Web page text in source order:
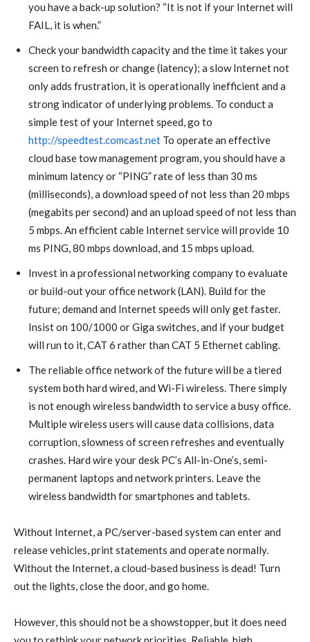
you have a back-up solution? “It is not if your Internet will
FAIL, it is when.”
Check your bandwidth capacity and the time it takes your
screen to refresh or change (latency); a slow Internet not
only adds frustration, it is operationally inefficient and a
strong indicator of underlying problems. To conduct a
simple test of your Internet speed, go to
http://speedtest.comcast.net To operate an effective
cloud base tow management program, you should have a
minimum latency or “PING” rate of less than 30 ms
(milliseconds), a download speed of not less than 20 mbps
(megabits per second) and an upload speed of not less than
5 mbps. An efficient cable Internet service will provide 10
ms PING, 80 mbps download, and 15 mbps upload.
Invest in a professional networking company to evaluate
or build-out your office network (LAN). Build for the
future; demand and Internet speeds will only get faster.
Insist on 100/1000 or Giga switches, and if your budget
will run to it, CAT 6 rather than CAT 5 Ethernet cabling.
The reliable office network of the future will be a tiered
system both hard wired, and Wi-Fi wireless. There simply
is not enough wireless bandwidth to service a busy office.
Multiple wireless users will cause data collisions, data
corruption, slowness of screen refreshes and eventually
crashes. Hard wire your desk PC’s All-in-One’s, semi-
permanent laptops and network printers. Leave the
wireless bandwidth for smartphones and tablets.
Without Internet, a PC/server-based system can enter and
release vehicles, print statements and operate normally.
Without the Internet, a cloud-based business is dead! Turn
out the lights, close the door, and go home.
However, this should not be a showstopper, but it does need